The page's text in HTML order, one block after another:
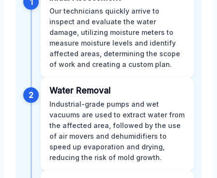
Our technicians quickly arrive to
inspect and evaluate the water
damage, utilizing moisture meters to
measure moisture levels and identify
affected areas, determining the scope
of work and creating a custom plan.
2 Water Removal
Industrial-grade pumps and wet
vacuums are used to extract water from
the affected area, followed by the use
of air movers and dehumidifiers to
speed up evaporation and drying,
reducing the risk of mold growth.